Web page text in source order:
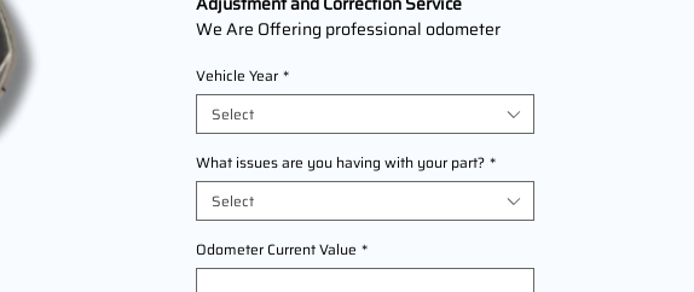
We Are Offering professional odometer
2001,2002,2003,2004,2005,2006,2007,2
008,2009,2010,2011,2012,2013,2014,2015,
2016,2017,2018,2019,2020 This service
ensures accurate mileage readings to
address mechanical failures, odometer
replacements, or accidental resets. Fast,
standards.
Vehicle Year *
Select
What issues are you having with your part? *
Select
Odometer Current Value *